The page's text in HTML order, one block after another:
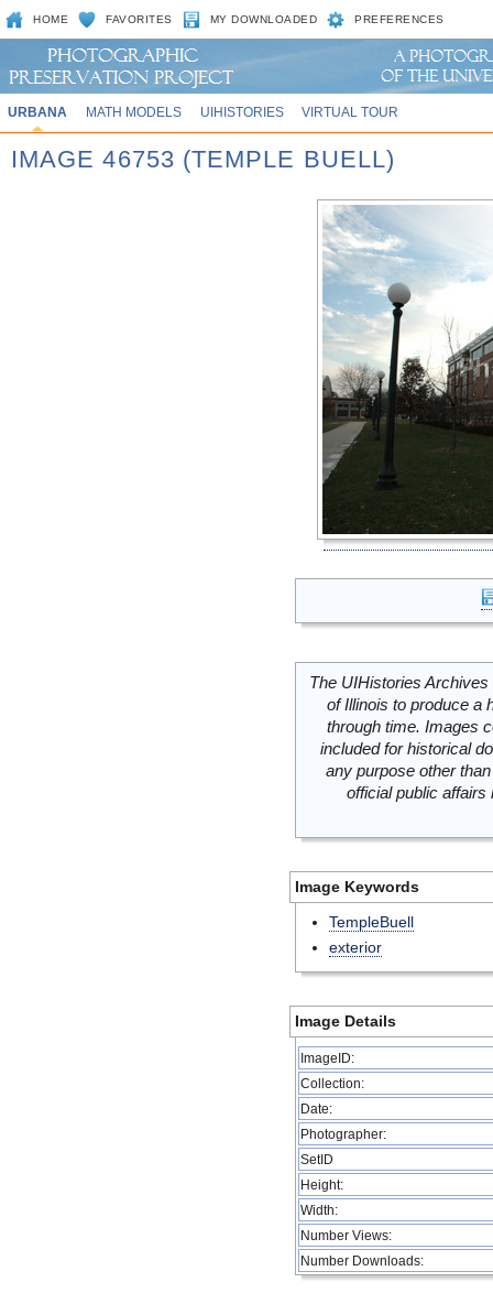
HOME FAVORITES MY DOWNLOADED PREFERENCES
URBANA MATH MODELS UIHISTORIES VIRTUAL TOUR
IMAGE 46753 (TEMPLE BUELL)
The UIHistories
of Illinois to produce a
through time. Images
included for historical
any purpose other
official public
Image Keywords
TempleBuell
exterior
Image Details
ImageID:
Collection:
Date:
Photographer:
SetID
Height:
Width:
Number Views:
Number Downloads: